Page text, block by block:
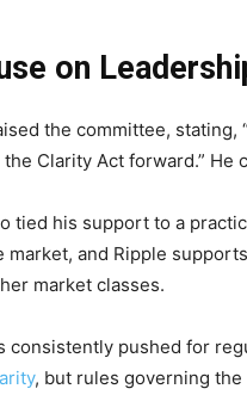
on
the committee,
Clarity Act forward.” He
tied his support to a
market, and Ripple
market classes.
consistently pushed for
, but rules governing